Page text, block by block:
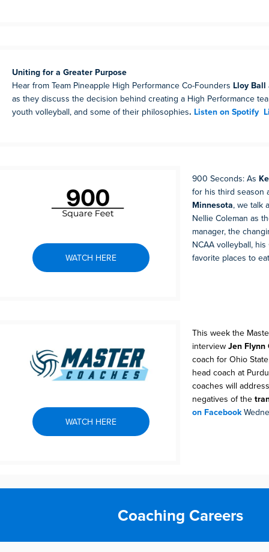
Uniting for a Greater Purpose
Hear from Team Pineapple High Performance Co-Founders Lloy Ball
as they discuss the decision behind creating a High Performance
youth volleyball, and some of their philosophies. Listen on Spotify
WATCH HERE
900 Seconds: As
for his third season
Minnesota, we talk
Nellie Coleman as
manager, the
NCAA volleyball,
favorite places to
WATCH HERE
This week the
interview Jen Flynn
coach for Ohio
head coach at
coaches will
negatives of the
on Facebook
Coaching Careers